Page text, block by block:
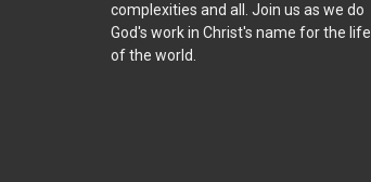
complexities and all. Join us as we do
God's work in Christ's name for the life
of the world.